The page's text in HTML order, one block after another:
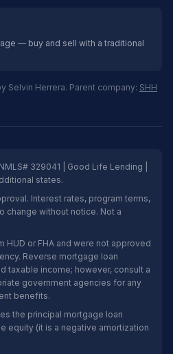
— buy and sell with a traditional
Selvin Herrera. Parent company: SHH
329041 | Good Life Lending |
states.
Interest rates, program terms,
change without notice. Not a
HUD or FHA and were not approved
Reverse mortgage loan
taxable income; however, consult a
government agencies for any
benefits.
the principal mortgage loan
equity (it is a negative amortization